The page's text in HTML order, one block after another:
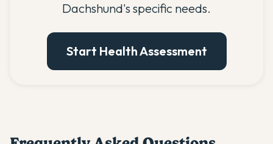
Dachshund's specific needs.
Start Health Assessment